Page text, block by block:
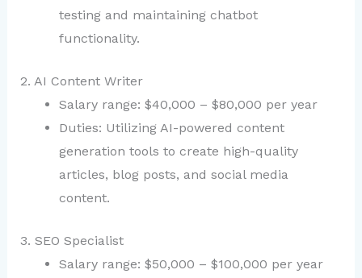
testing and maintaining chatbot
functionality.
2. AI Content Writer
Salary range: $40,000 – $80,000 per year
Duties: Utilizing AI-powered content
generation tools to create high-quality
articles, blog posts, and social media
content.
3. SEO Specialist
Salary range: $50,000 – $100,000 per year